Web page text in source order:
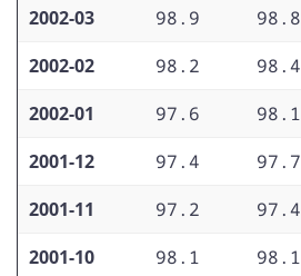
2002-03
98.9 98.8
2002-02
98.2 98.4
2002-01
97.6 98.1
2001-12
97.4 97.7
2001-11
97.2 97.4
2001-10
98.1 98.1